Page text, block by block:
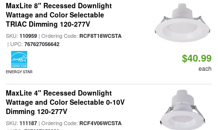
MaxLite 8" Recessed Downlight
Wattage and Color Selectable
TRIAC Dimming 120-277V
SKU: 110959| Ordering Code: RCF8T18WCSTA
| UPC: 767627056642
ENERGY STAR
$40.99
each
MaxLite 4" Recessed Downlight
Wattage and Color Selectable 0-10V
Dimming 120-277V
SKU: 111187| Ordering Code: RCF4V06WCSTA